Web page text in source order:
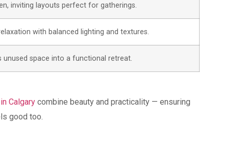
inviting layouts perfect for gatherings.
with balanced lighting and textures.
unused space into a functional retreat.
Calgary combine beauty and practicality — ensuring
good too.